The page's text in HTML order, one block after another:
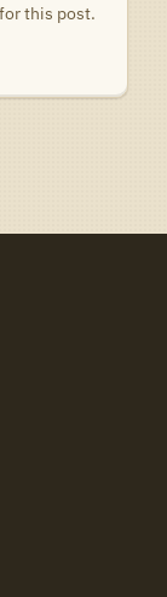
this post.